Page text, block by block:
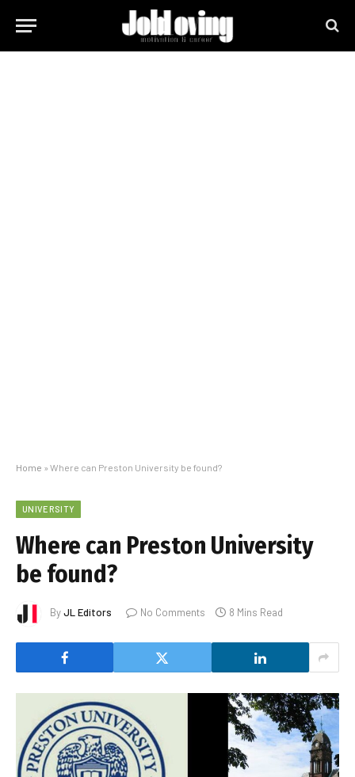
Home » Where can Preston University be found?
UNIVERSITY
Where can Preston University
be found?
ByJL Editors No Comments 8 Mins Read